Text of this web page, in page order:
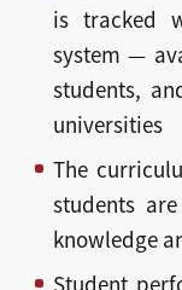
is tracked
system —
students,
universities
The
students
knowledge
Student